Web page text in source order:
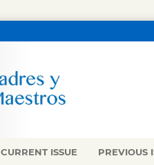
CURRENT ISSUE PREVIOUS